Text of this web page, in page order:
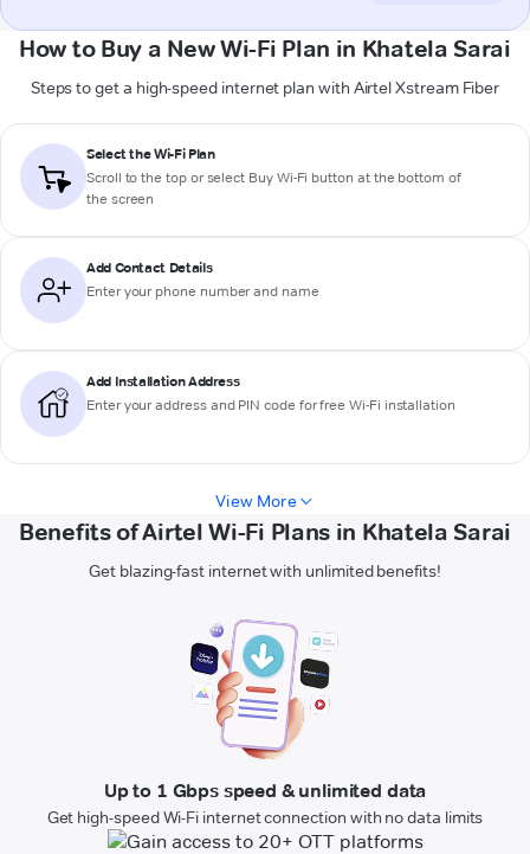
How to Buy a New Wi-Fi Plan in Khatela Sarai
Steps to get a high-speed internet plan with Airtel Xstream Fiber
Select the Wi-Fi Plan
Scroll to the top or select Buy Wi-Fi button at the bottom of
the screen
Add Contact Details
Enter your phone number and name
Add Installation Address
Enter your address and PIN code for free Wi-Fi installation
View More
Benefits of Airtel Wi-Fi Plans in Khatela Sarai
Get blazing-fast internet with unlimited benefits!
Up to 1 Gbps speed & unlimited data
Get high-speed Wi-Fi internet connection with no data limits